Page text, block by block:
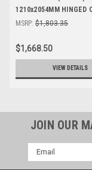
1210x2054MM HINGED
SIDE
MSRP: $1,803.35
$1,668.50
VIEW DETAILS
JOIN OUR
Email
Address